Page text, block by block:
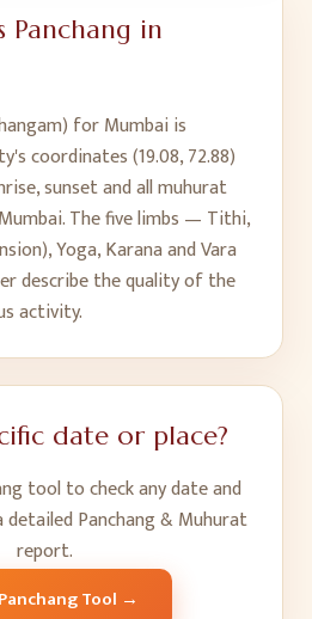
in
forMumbai is
coordinates (19.08,72.88)
sunset and all muhurat
Mumbai. The five limbs — Tithi,
Yoga, Karana and Vara
describe the quality of the
activity.
date or place?
tool to check any date and
detailed Panchang & Muhurat
report.
Tool →